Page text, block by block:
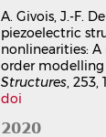
Lamarque
Journal of
⟨10.1177/
Article
A. Givois, J.-F.
piezoelectric
nonlinearities:
order
Structures, 253,
doi
2020